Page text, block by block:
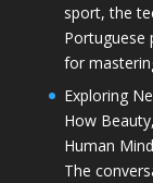
sport, the
Portuguese
for
Exploring
How
Human
The